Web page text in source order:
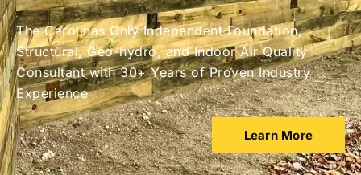
The Carolinas Only Independent Foundation,
Structural, Geo-hydro, and Indoor Air Quality
Consultant with 30+ Years of Proven Industry
Experience
Learn More